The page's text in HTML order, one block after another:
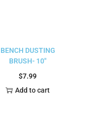
BENCH DUSTING
BRUSH- 10″
$7.99
Add to cart